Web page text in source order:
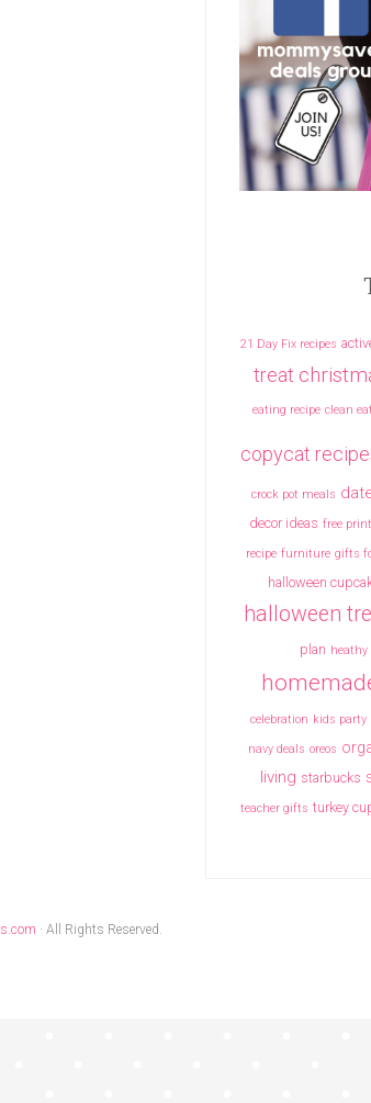
21 Day Fix recipes
treat
eating recipe clean
copycat
crock pot meals
decor ideas free
recipe furniture gifts
halloween
halloween
plan heathy
celebration kids party
navy deals oreos
living starbucks
teacher gifts turkey
· All Rights Reserved.